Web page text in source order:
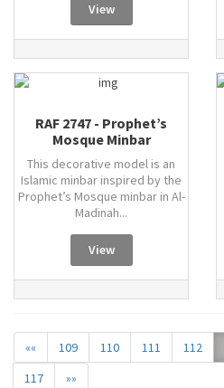
View
RAF 2747 - Prophet’s
Mosque Minbar
This decorative model is an
Islamic minbar inspired by the
Prophet’s Mosque minbar in Al-
Madinah...
View
«« 109 110 111 112
117
»»